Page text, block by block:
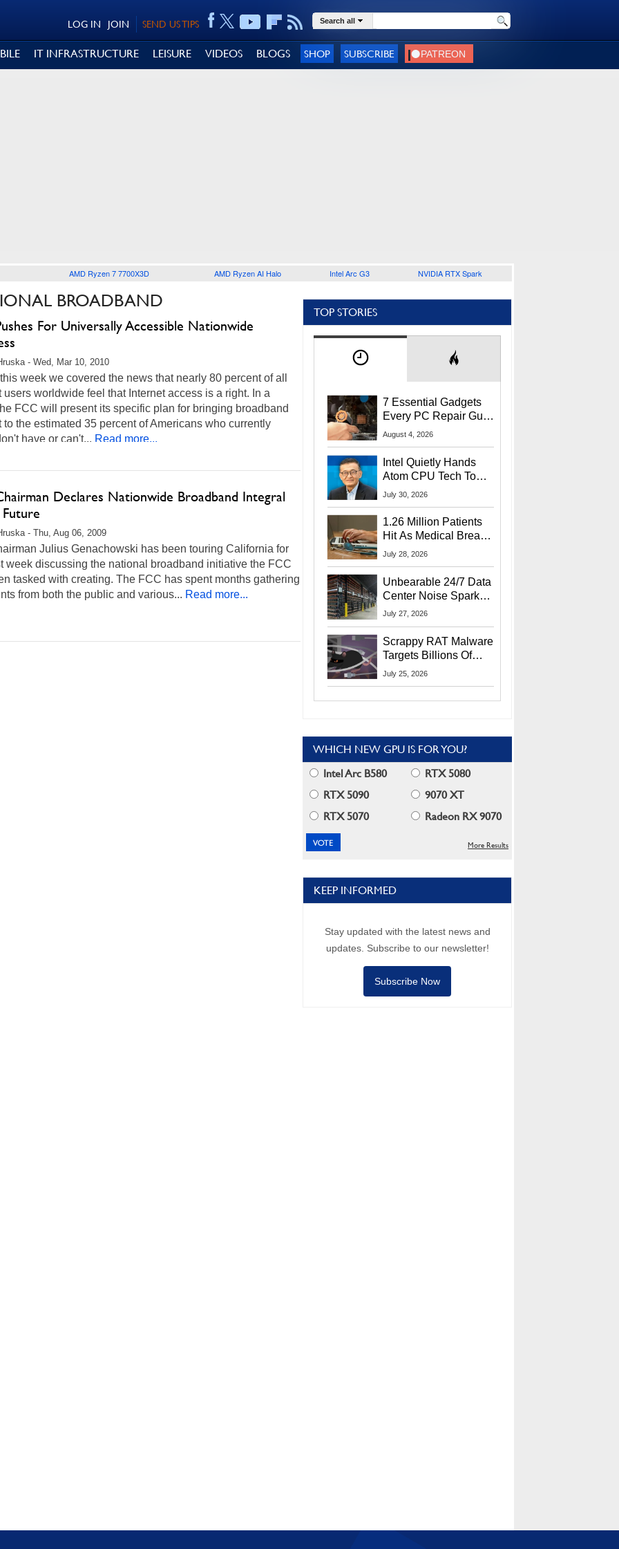
SEND US TIPS
JOIN
LOG IN Search all
IT INFRASTRUCTURE LEISURE VIDEOS BLOGS SHOP SUBSCRIBE
AMD Ryzen 7 7700X3D AMD Ryzen AI Halo Intel Arc G3 NVIDIA RTX Spark
BROADBAND
For Universally Accessible Nationwide
- Wed, Mar 10, 2010
week we covered the news that nearly 80 percent of all
users worldwide feel that Internet access is a right. In a
FCC will present its specific plan for bringing broadband
to the estimated 35 percent of Americans who currently
have or can't... Read more...
Declares Nationwide Broadband Integral
- Thu, Aug 06, 2009
Julius Genachowski has been touring California for
week discussing the national broadband initiative the FCC
tasked with creating. The FCC has spent months gathering
from both the public and various... Read more...
TOP STORIES
7 Essential Gadgets
Every PC Repair Guru
Should Own
August 4, 2026
Intel Quietly Hands
Atom CPU Tech To
Startup Linked To
July 30, 2026
1.26 Million Patients
Hit As Medical Breach
Exposes Social
July 28, 2026
Unbearable 24/7 Data
Center Noise Sparks
Lawsuit From Furious
July 27, 2026
Scrappy RAT Malware
Targets Billions Of
Chrome And Edge
July 25, 2026
WHICH NEW GPU IS FOR YOU?
Intel Arc B580
RTX 5080
RTX 5090
9070 XT
RTX 5070
Radeon RX 9070
More Results
KEEP INFORMED
Stay updated with the latest news and
updates. Subscribe to our newsletter!
Subscribe Now